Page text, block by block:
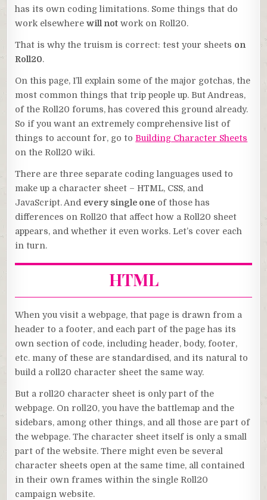
has its own coding limitations. Some things that do
work elsewherewill not work on Roll20.
That is why the truism is correct: test your sheets on
Roll20.
On this page, I’ll explain some of the major gotchas, the
most common things that trip people up. But Andreas,
of the Roll20 forums, has covered this ground already.
So if you want an extremely comprehensive list of
things to account for, go toBuilding Character Sheets
on the Roll20 wiki.
There are three separate coding languages used to
make up a character sheet – HTML, CSS, and
JavaScript. And every single one of those has
differences on Roll20 that affect how a Roll20 sheet
appears, and whether it even works. Let’s cover each
in turn.
HTML
When you visit a webpage, that page is drawn from a
header to a footer, and each part of the page has its
own section of code, including header, body, footer,
etc. many of these are standardised, and its natural to
build a roll20 character sheet the same way.
But a roll20 character sheet is only part of the
webpage. On roll20, you have the battlemap and the
sidebars, among other things, and all those are part of
the webpage. The character sheet itself is only a small
part of the website. There might even be several
character sheets open at the same time, all contained
in their own frames within the single Roll20
campaign website.